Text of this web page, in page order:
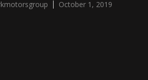
October 1, 2019